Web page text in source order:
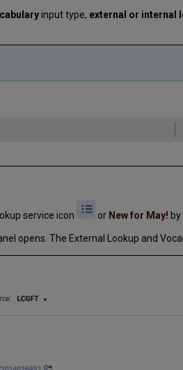
input type, external or internal
service icon or New for May!
opens. The External Lookup and